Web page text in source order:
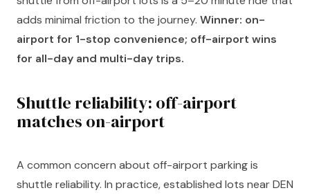
adds minimal friction to the journey. Winner: on-
airport for 1-stop convenience; off-airport wins
for all-day and multi-day trips.
Shuttle reliability: off-airport
matches on-airport
A common concern about off-airport parking is
shuttle reliability. In practice, established lots near DEN